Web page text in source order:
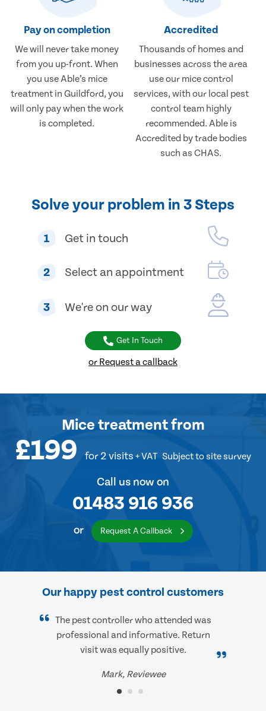
Pay on completion
We will never take money
from you up-front. When
you use Able’s mice
treatment in Guildford, you
will only pay when the work
is completed.
Accredited
Thousands of homes and
businesses across the area
use our mice control
services, with our local pest
control team highly
recommended. Able is
Accredited by trade bodies
such as CHAS.
Solve your problem in 3 Steps
1 Get in touch
2 Select an appointment
3 We're on our way
Get In Touch
or Request a callback
Mice treatmentfrom
£199 for 2 visits + VAT Subject to site survey
Call us now on
01483 916 936
or Request A Callback
Our happy pest control customers
The pest controller who attended was
professional and informative. Return
visit was equally positive.
Mark, Reviewee